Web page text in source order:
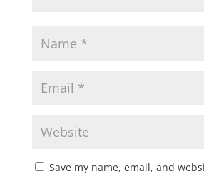
Save my name, email, and